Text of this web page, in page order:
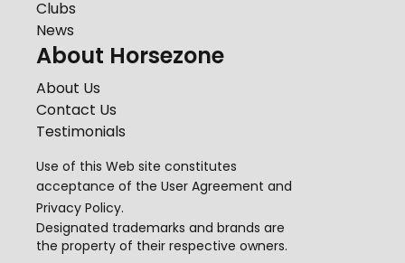
Clubs
News
About Horsezone
About Us
Contact Us
Testimonials
Use of this Web site constitutes
acceptance of the User Agreement and
Privacy Policy.
Designated trademarks and brands are
the property of their respective owners.